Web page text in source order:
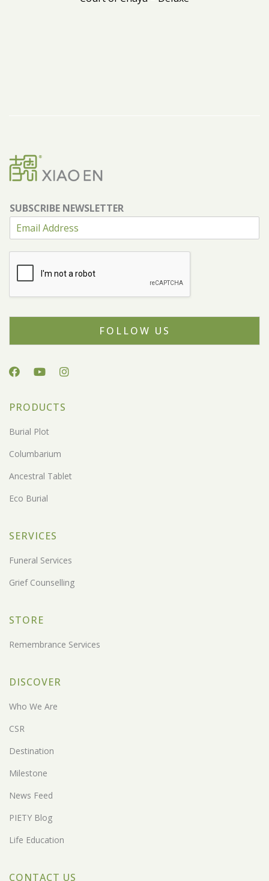
SUBSCRIBE NEWSLETTER
FOLLOW US
PRODUCTS
Burial Plot
Columbarium
Ancestral Tablet
Eco Burial
SERVICES
Funeral Services
Grief Counselling
STORE
Remembrance Services
DISCOVER
Who We Are
CSR
Destination
Milestone
News Feed
PIETY Blog
Life Education
CONTACT US